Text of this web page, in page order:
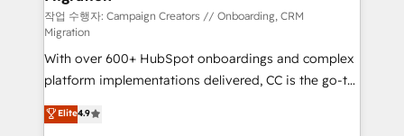
guided implementation and seamless integration of
the CRM platform into your digital ecosystem. Would
you like support in deploying your inbound
marketing strategy? We'll provide support tailored
to your needs and sales objectives. With 125+
certifications, we are part of the most certified
작업 수행자: Campaign Creators // Onboarding, CRM
Migration
With over 600+ HubSpot onboardings and complex
platform implementations delivered, CC is the go-to
Elite Solutions Partner for businesses ready to
migrate, replatform, and scale smarter. We specialize
Elite4.9